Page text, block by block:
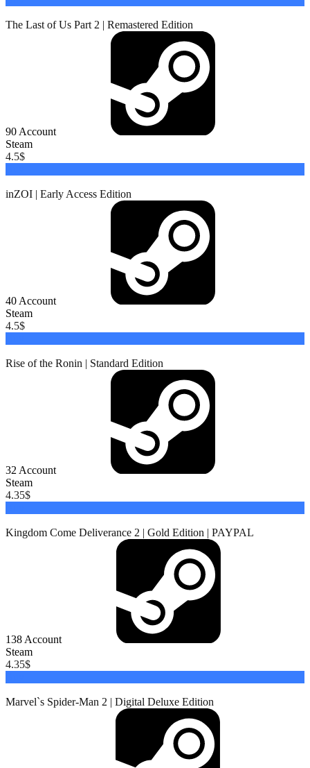
The Last of Us Part 2 | Remastered Edition
90 Account
Steam
4.5$
inZOI | Early Access Edition
40 Account
Steam
4.5$
Rise of the Ronin | Standard Edition
32 Account
Steam
4.35$
Kingdom Come Deliverance 2 | Gold Edition | PAYPAL
138 Account
Steam
4.35$
Marvel`s Spider-Man 2 | Digital Deluxe Edition